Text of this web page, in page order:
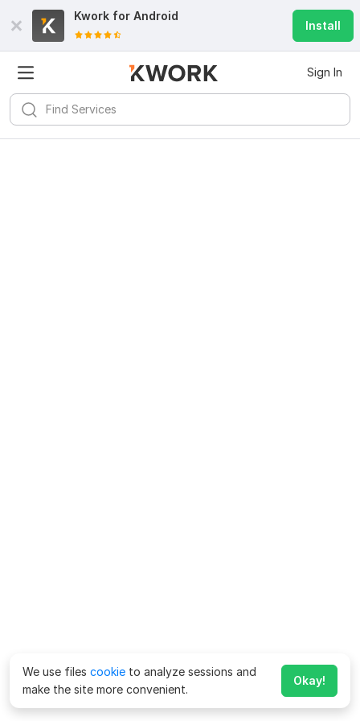
Kwork for Android
Install
Sign In
We use files cookie to analyze sessions and
make the site more convenient.
Okay!